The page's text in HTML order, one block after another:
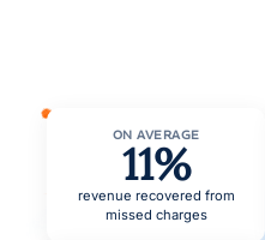
ON AVERAGE
11%
revenue recovered from
missed charges